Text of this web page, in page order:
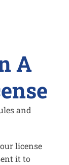
A
and
license
it to